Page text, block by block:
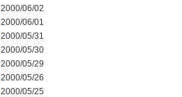
2000/06/02
2000/06/01
2000/05/31
2000/05/30
2000/05/29
2000/05/26
2000/05/25